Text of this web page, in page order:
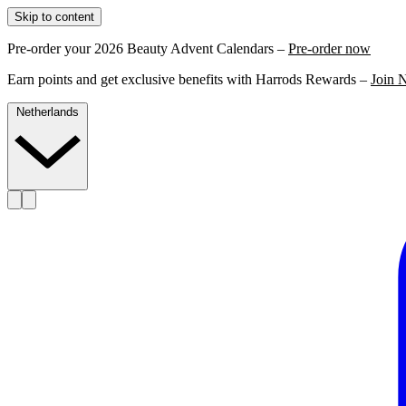
Skip to content
Pre-order your 2026 Beauty Advent Calendars – Pre-order now
Earn points and get exclusive benefits with Harrods Rewards – Join